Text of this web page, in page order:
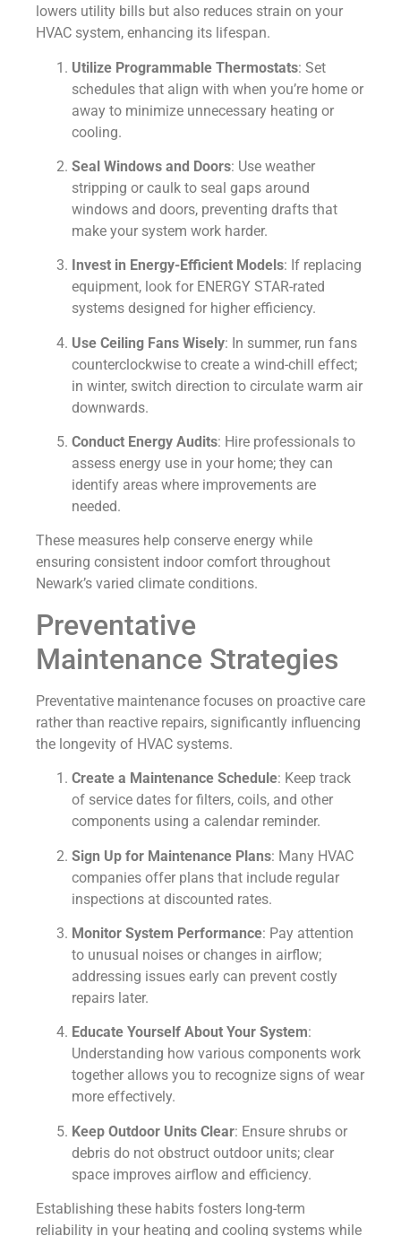
lowers utility bills but also reduces strain on your
HVAC system, enhancing its lifespan.
Utilize Programmable Thermostats: Set
schedules that align with when you’re home or
away to minimize unnecessary heating or
cooling.
Seal Windows and Doors: Use weather
stripping or caulk to seal gaps around
windows and doors, preventing drafts that
make your system work harder.
Invest in Energy-Efficient Models: If replacing
equipment, look for ENERGY STAR-rated
systems designed for higher efficiency.
Use Ceiling Fans Wisely: In summer, run fans
counterclockwise to create a wind-chill effect;
in winter, switch direction to circulate warm air
downwards.
Conduct Energy Audits: Hire professionals to
assess energy use in your home; they can
identify areas where improvements are
needed.
These measures help conserve energy while
ensuring consistent indoor comfort throughout
Newark’s varied climate conditions.
Preventative
Maintenance Strategies
Preventative maintenance focuses on proactive care
rather than reactive repairs, significantly influencing
the longevity of HVAC systems.
Create a Maintenance Schedule: Keep track
of service dates for filters, coils, and other
components using a calendar reminder.
Sign Up for Maintenance Plans: Many HVAC
companies offer plans that include regular
inspections at discounted rates.
Monitor System Performance: Pay attention
to unusual noises or changes in airflow;
addressing issues early can prevent costly
repairs later.
Educate Yourself About Your System:
Understanding how various components work
together allows you to recognize signs of wear
more effectively.
Keep Outdoor Units Clear: Ensure shrubs or
debris do not obstruct outdoor units; clear
space improves airflow and efficiency.
Establishing these habits fosters long-term
reliability in your heating and cooling systems while